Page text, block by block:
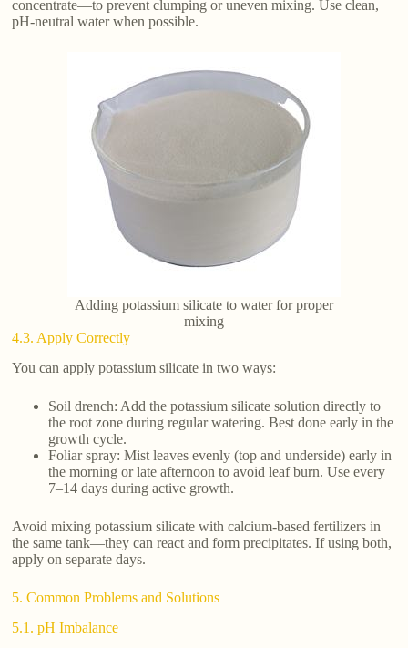
concentrate—to prevent clumping or uneven mixing. Use clean,
pH-neutral water when possible.
Adding potassium silicate to water for proper
mixing
4.3. Apply Correctly
You can apply potassium silicate in two ways:
Soil drench: Add the potassium silicate solution directly to
the root zone during regular watering. Best done early in the
growth cycle.
Foliar spray: Mist leaves evenly (top and underside) early in
the morning or late afternoon to avoid leaf burn. Use every
7–14 days during active growth.
Avoid mixing potassium silicate with calcium-based fertilizers in
the same tank—they can react and form precipitates. If using both,
apply on separate days.
5. Common Problems and Solutions
5.1. pH Imbalance